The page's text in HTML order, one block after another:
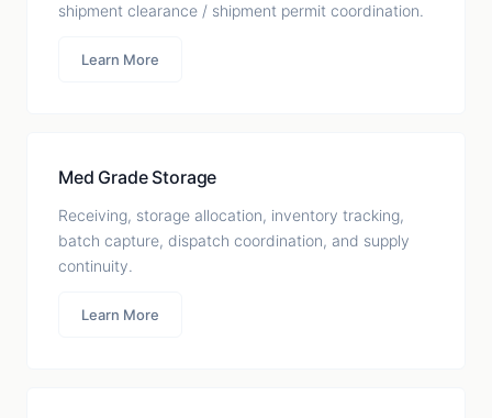
shipment clearance / shipment permit coordination.
Learn More
Med Grade Storage
Receiving, storage allocation, inventory tracking,
batch capture, dispatch coordination, and supply
continuity.
Learn More